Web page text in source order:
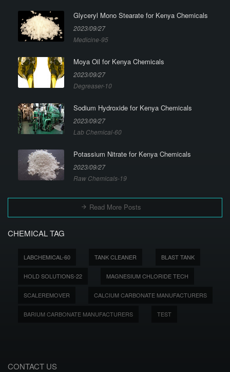
Glyceryl Mono Stearate for Kenya Chemicals
2023/09/27
Medicine-95
Moya Oil for Kenya Chemicals
2023/09/27
Degreaser-10
Sodium Hydroxide for Kenya Chemicals
2023/09/27
Lab Chemical-60
Potassium Nitrate for Kenya Chemicals
2023/09/27
Raw Chemicals-19
Read More Posts
CHEMICAL TAG
LABCHEMICAL-60 TANK CLEANER BLAST TANK
HOLD SOLUTIONS-22 MAGNESIUM CHLORIDE TECH
SCALEREMOVER CALCIUM CARBONATE MANUFACTURERS
BARIUM CARBONATE MANUFACTURERS TEST
CONTACT US